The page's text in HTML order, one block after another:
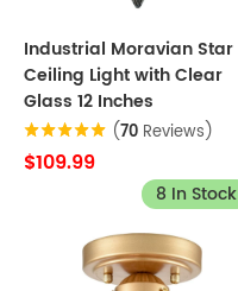
Industrial Moravian Star
Ceiling Light with Clear
Glass 12 Inches
(70 Reviews)
$109.99
8 In Stock